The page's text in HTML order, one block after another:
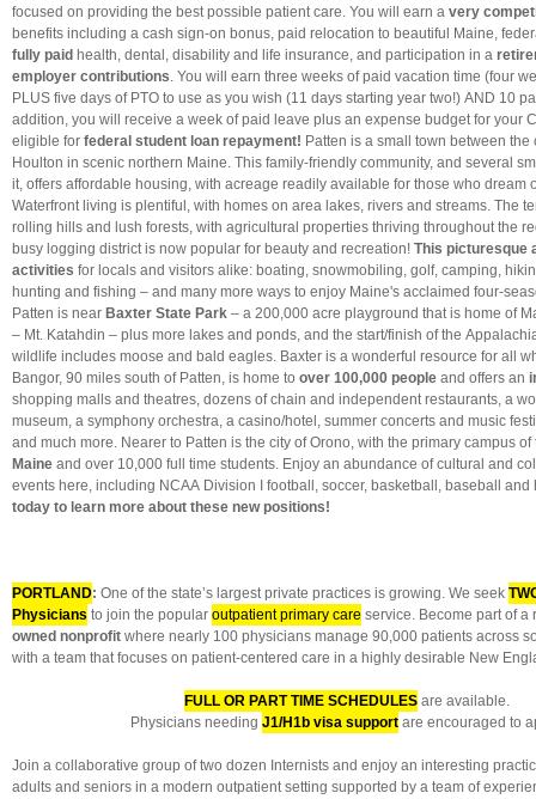
focused on providing the best possible patient care. You will earn a very
benefits including a cash sign-on bonus, paid relocation to beautiful Maine,
fully paid health, dental, disability and life insurance, and participation in a
employer contributions. You will earn three weeks of paid vacation time (four
PLUS five days of PTO to use as you wish (11 days starting year two!) AND 10
addition, you will receive a week of paid leave plus an expense budget for your
eligible for federal student loan repayment! Patten is a small town between
Houlton in scenic northern Maine. This family-friendly community, and several
it, offers affordable housing, with acreage readily available for those who dream
Waterfront living is plentiful, with homes on area lakes, rivers and streams. The
rolling hills and lush forests, with agricultural properties thriving throughout the
busy logging district is now popular for beauty and recreation! This picturesque
activities for locals and visitors alike: boating, snowmobiling, golf, camping,
hunting and fishing – and many more ways to enjoy Maine's acclaimed four-
Patten is near Baxter State Park – a 200,000 acre playground that is home of
– Mt. Katahdin – plus more lakes and ponds, and the start/finish of the
wildlife includes moose and bald eagles. Baxter is a wonderful resource for all
Bangor, 90 miles south of Patten, is home to over 100,000 people and offers an
shopping malls and theatres, dozens of chain and independent restaurants, a
museum, a symphony orchestra, a casino/hotel, summer concerts and music
and much more. Nearer to Patten is the city of Orono, with the primary campus
Maine and over 10,000 full time students. Enjoy an abundance of cultural and
events here, including NCAA Division I football, soccer, basketball, baseball and
today to learn more about these new positions!
PORTLAND: One of the state’s largest private practices is growing. We seek
Physicians to join the popular outpatient primary care service. Become part of a
owned nonprofit where nearly 100 physicians manage 90,000 patients across
with a team that focuses on patient-centered care in a highly desirable New
FULL OR PART TIME SCHEDULES are available.
Physicians needing J1/H1b visa support are encouraged to
Join a collaborative group of two dozen Internists and enjoy an interesting
adults and seniors in a modern outpatient setting supported by a team of